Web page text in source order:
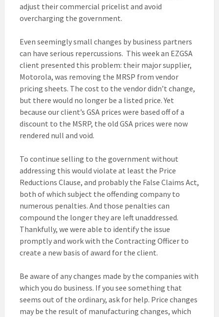
adjust their commercial pricelist and avoid
overcharging the government.
Even seemingly small changes by business partners
can have serious repercussions. This week an EZGSA
client presented this problem: their major supplier,
Motorola, was removing the MRSP from vendor
pricing sheets. The cost to the vendor didn’t change,
but there would no longer be a listed price. Yet
because our client’s GSA prices were based off of a
discount to the MSRP, the old GSA prices were now
rendered null and void.
To continue selling to the government without
addressing this would violate at least the Price
Reductions Clause, and probably the False Claims Act,
both of which subject the offending company to
numerous penalties. And those penalties can
compound the longer they are left unaddressed.
Thankfully, we were able to identify the issue
promptly and work with the Contracting Officer to
create a new basis of award for the client.
Be aware of any changes made by the companies with
which you do business. If you see something that
seems out of the ordinary, ask for help. Price changes
may be the result of manufacturing changes, which